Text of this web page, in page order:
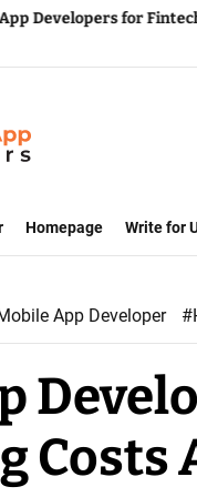
for Fintech
Homepage Write for
App Developer
Costs